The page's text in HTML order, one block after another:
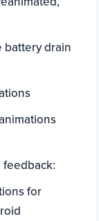
battery drain
feedback:
for